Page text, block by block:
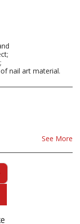
nail art material.
See More